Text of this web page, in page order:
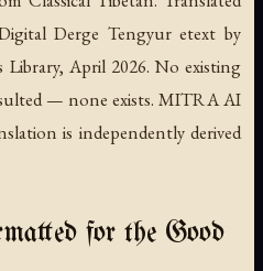
Derge Tengyur etext by
April 2026. No existing
— none exists. MITRA AI
is independently derived
for the Good